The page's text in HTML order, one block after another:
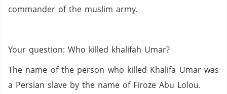
commander of the muslim army.
Your question: Who killed khalifah Umar?
The name of the person who killed Khalifa Umarwas
a Persian slave by the name of Firoze Abu Lolou.